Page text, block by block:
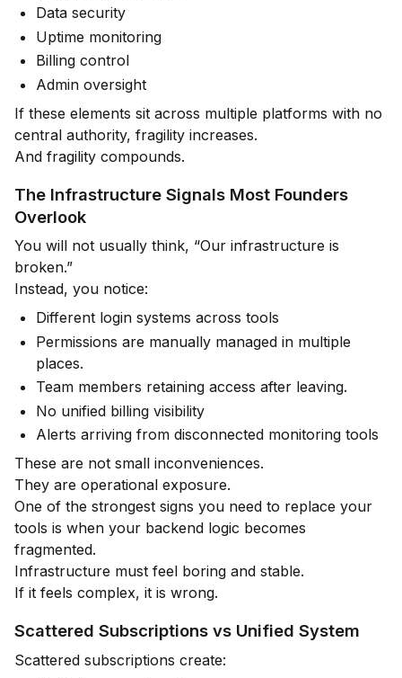
Data security
Uptime monitoring
Billing control
Admin oversight
If these elements sit across multiple platforms with no
central authority, fragility increases.
And fragility compounds.
The Infrastructure Signals Most Founders
Overlook
You will not usually think, “Our infrastructure is
broken.”
Instead, you notice:
Different login systems across tools
Permissions are manually managed in multiple
places.
Team members retaining access after leaving.
No unified billing visibility
Alerts arriving from disconnected monitoring tools
These are not small inconveniences.
They are operational exposure.
One of the strongest signs you need to replace your
tools is when your backend logic becomes
fragmented.
Infrastructure must feel boring and stable.
If it feels complex, it is wrong.
Scattered Subscriptions vs Unified System
Scattered subscriptions create: